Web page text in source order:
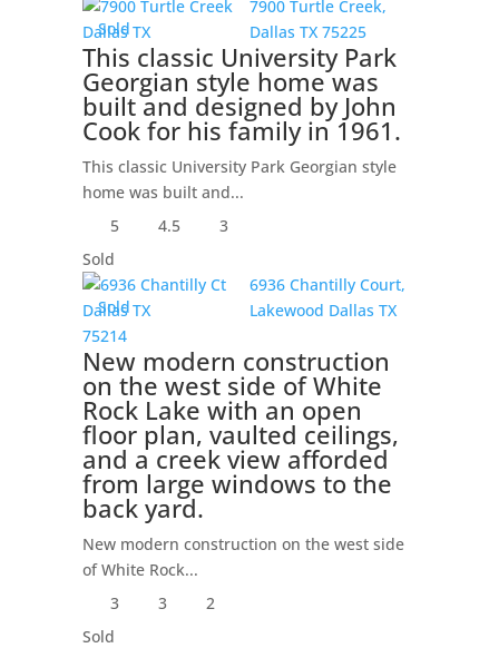
Sold
7900 Turtle Creek,
Dallas TX 75225
This classic University Park
Georgian style home was
built and designed by John
Cook for his family in 1961.
This classic University Park Georgian style
home was built and...
5
4.5
3
Sold
Sold
6936 Chantilly Court,
Lakewood Dallas TX
75214
New modern construction
on the west side of White
Rock Lake with an open
floor plan, vaulted ceilings,
and a creek view afforded
from large windows to the
back yard.
New modern construction on the west side
of White Rock...
3
3
2
Sold